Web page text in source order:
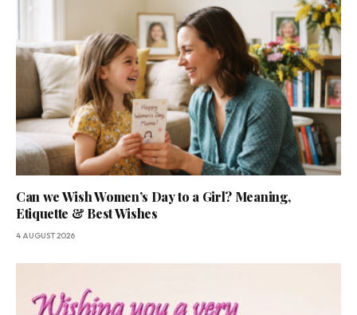
Can we Wish Women’s Day to a Girl? Meaning,
Etiquette & Best Wishes
4 AUGUST 2026